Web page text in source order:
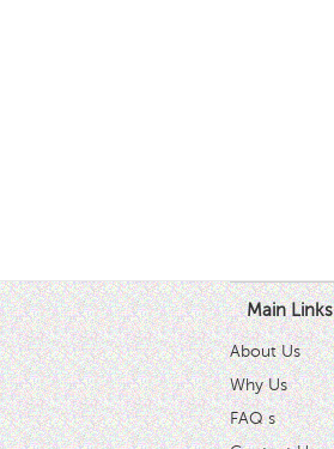
Main Links
About Us
Why Us
FAQ s